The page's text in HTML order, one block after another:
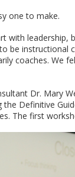
one to make.
with
be instructional
coaches. We
Dr. Mary
Definitive
The first